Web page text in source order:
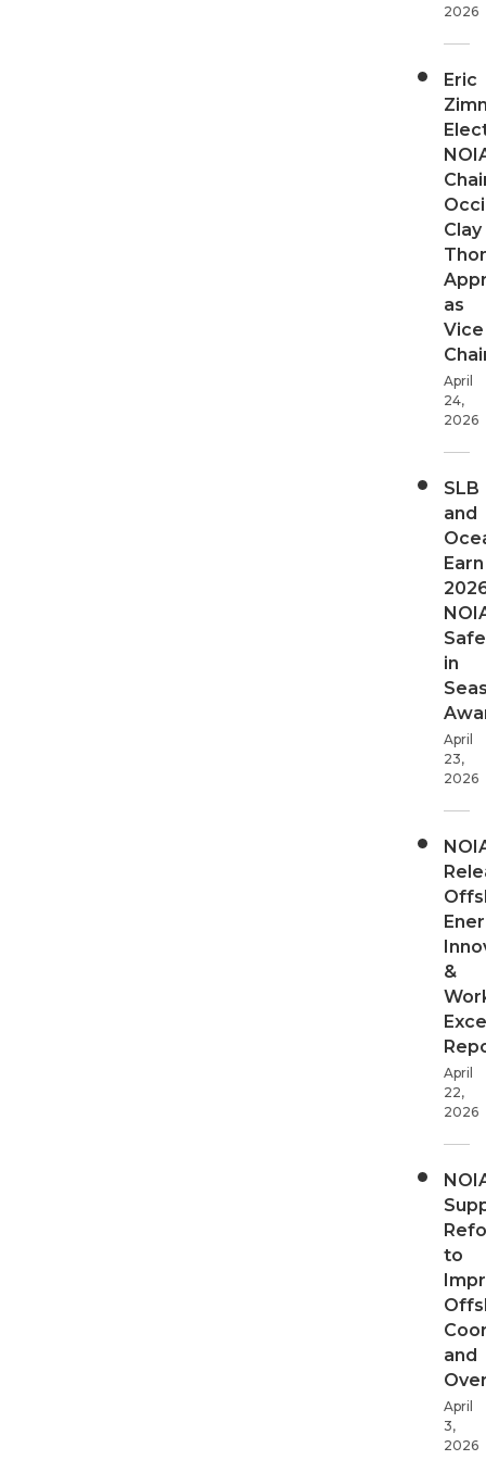
2026
Eric
Clay
as
Vice
April
24,
2026
SLB
and
Earn
in
April
23,
2026
&
April
22,
2026
to
and
April
3,
2026